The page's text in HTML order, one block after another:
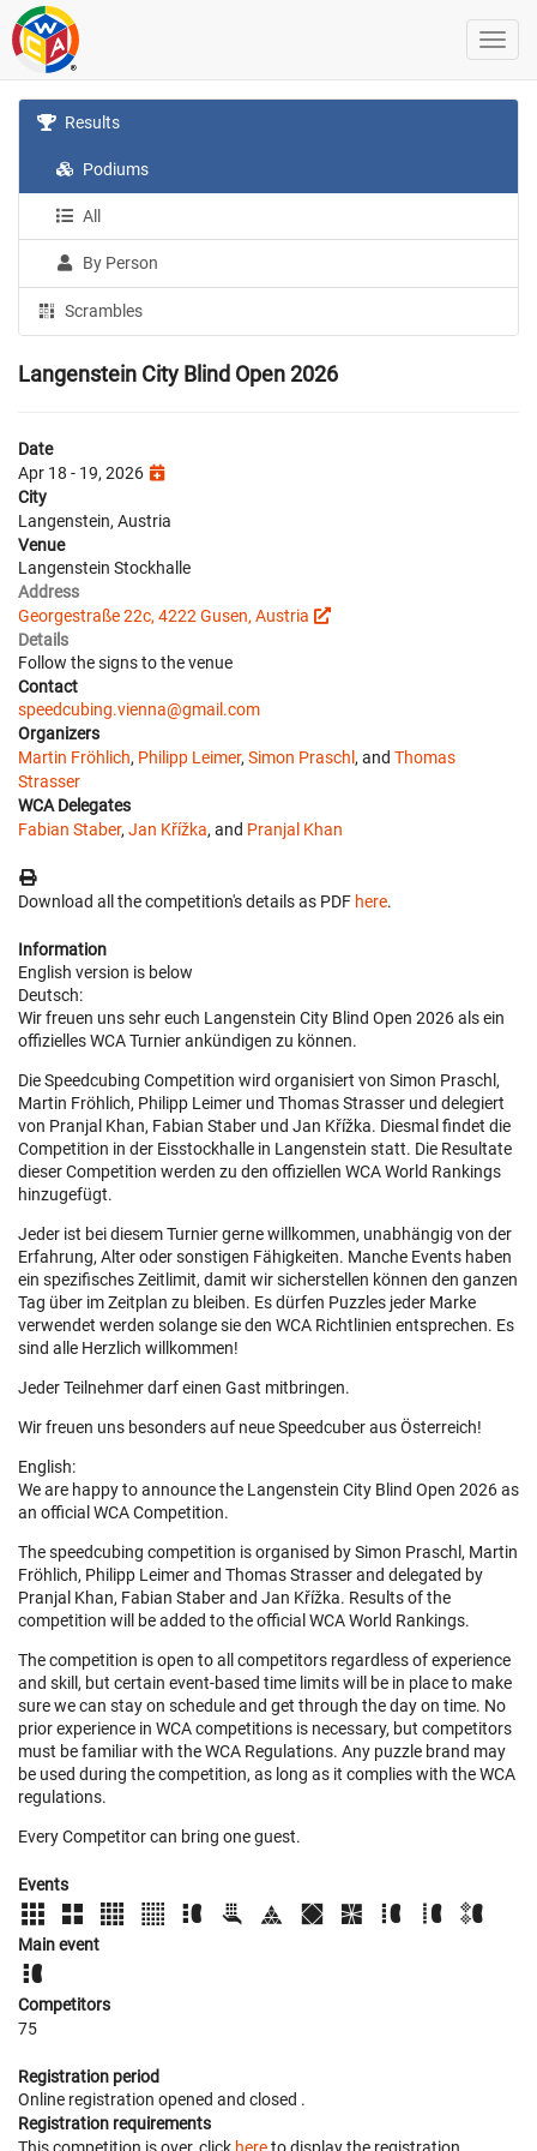
Results
Podiums
All
By Person
Scrambles
Langenstein City Blind Open 2026
Date
Apr 18 - 19, 2026
City
Langenstein, Austria
Venue
Langenstein Stockhalle
Address
Georgestraße 22c, 4222 Gusen, Austria
Details
Follow the signs to the venue
Contact
speedcubing.vienna@gmail.com
Organizers
Martin Fröhlich, Philipp Leimer, Simon Praschl , and Thomas
Strasser
WCA Delegates
Fabian Staber, Jan Křížka, and Pranjal Khan
Download all the competition's details as PDF here.
Information
English version is below
Deutsch:
Wir freuen uns sehr euch Langenstein City Blind Open 2026 als ein
offizielles WCA Turnier ankündigen zu können.
Die Speedcubing Competition wird organisiert von Simon Praschl,
Martin Fröhlich, Philipp Leimer und Thomas Strasser und delegiert
von Pranjal Khan, Fabian Staber und Jan Křížka. Diesmal findet die
Competition in der Eisstockhalle in Langenstein statt. Die Resultate
dieser Competition werden zu den offiziellen WCA World Rankings
hinzugefügt.
Jeder ist bei diesem Turnier gerne willkommen, unabhängig von der
Erfahrung, Alter oder sonstigen Fähigkeiten. Manche Events haben
ein spezifisches Zeitlimit, damit wir sicherstellen können den ganzen
Tag über im Zeitplan zu bleiben. Es dürfen Puzzles jeder Marke
verwendet werden solange sie den WCA Richtlinien entsprechen. Es
sind alle Herzlich willkommen!
Jeder Teilnehmer darf einen Gast mitbringen.
Wir freuen uns besonders auf neue Speedcuber aus Österreich!
English:
We are happy to announce the Langenstein City Blind Open 2026 as
an official WCA Competition.
The speedcubing competition is organised by Simon Praschl, Martin
Fröhlich, Philipp Leimer and Thomas Strasser and delegated by
Pranjal Khan, Fabian Staber and Jan Křížka. Results of the
competition will be added to the official WCA World Rankings.
The competition is open to all competitors regardless of experience
and skill, but certain event-based time limits will be in place to make
sure we can stay on schedule and get through the day on time. No
prior experience in WCA competitions is necessary, but competitors
must be familiar with the WCA Regulations. Any puzzle brand may
be used during the competition, as long as it complies with the WCA
regulations.
Every Competitor can bring one guest.
Events
Main event
Competitors
75
Registration period
Online registration opened and closed .
Registration requirements